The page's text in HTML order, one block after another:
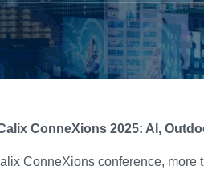
ConneXions 2025: AI,
ConneXions conference,